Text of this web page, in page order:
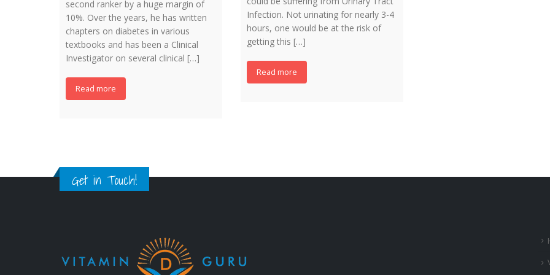
second ranker by a huge margin of
10%. Over the years, he has written
chapters on diabetes in various
textbooks and has been a Clinical
Investigator on several clinical […]
Read more
Infection. Not urinating for nearly 3-4
hours, one would be at the risk of
getting this […]
Read more
Get in Touch!